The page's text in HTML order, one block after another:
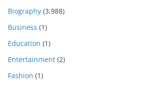
Biography (3,988)
Business (1)
Education (1)
Entertainment (2)
Fashion (1)